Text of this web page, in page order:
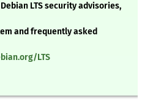
LTS security advisories,
and frequently asked
LTS